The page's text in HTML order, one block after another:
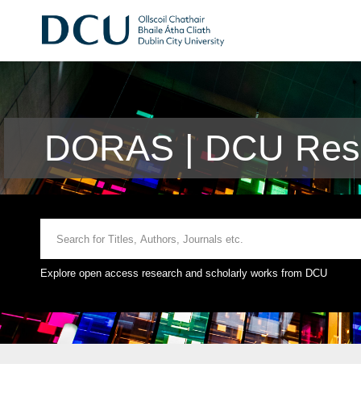
DORAS | DCU
Explore open access research and scholarly works from DCU